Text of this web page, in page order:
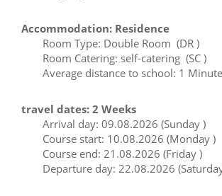
Accommodation: Residence
Room Type: Double Room (DR )
Room Catering: self-catering (SC )
Average distance to school: 1
travel dates: 2 Weeks
Arrival day: 09.08.2026 (Sunday )
Course start: 10.08.2026 (Monday )
Course end: 21.08.2026 (Friday )
Departure day: 22.08.2026